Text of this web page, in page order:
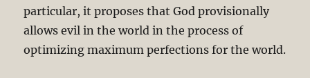
particular, it proposes that God provisionally
allows evil in the world in the process of
optimizing maximum perfections for the world.